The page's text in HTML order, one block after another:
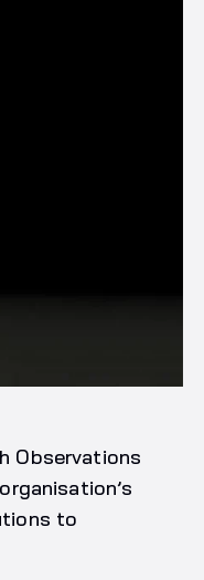
Observations
to